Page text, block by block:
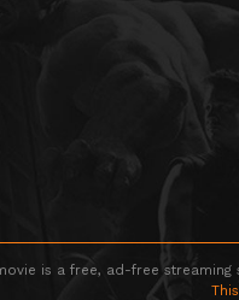
is a free, ad-free streaming